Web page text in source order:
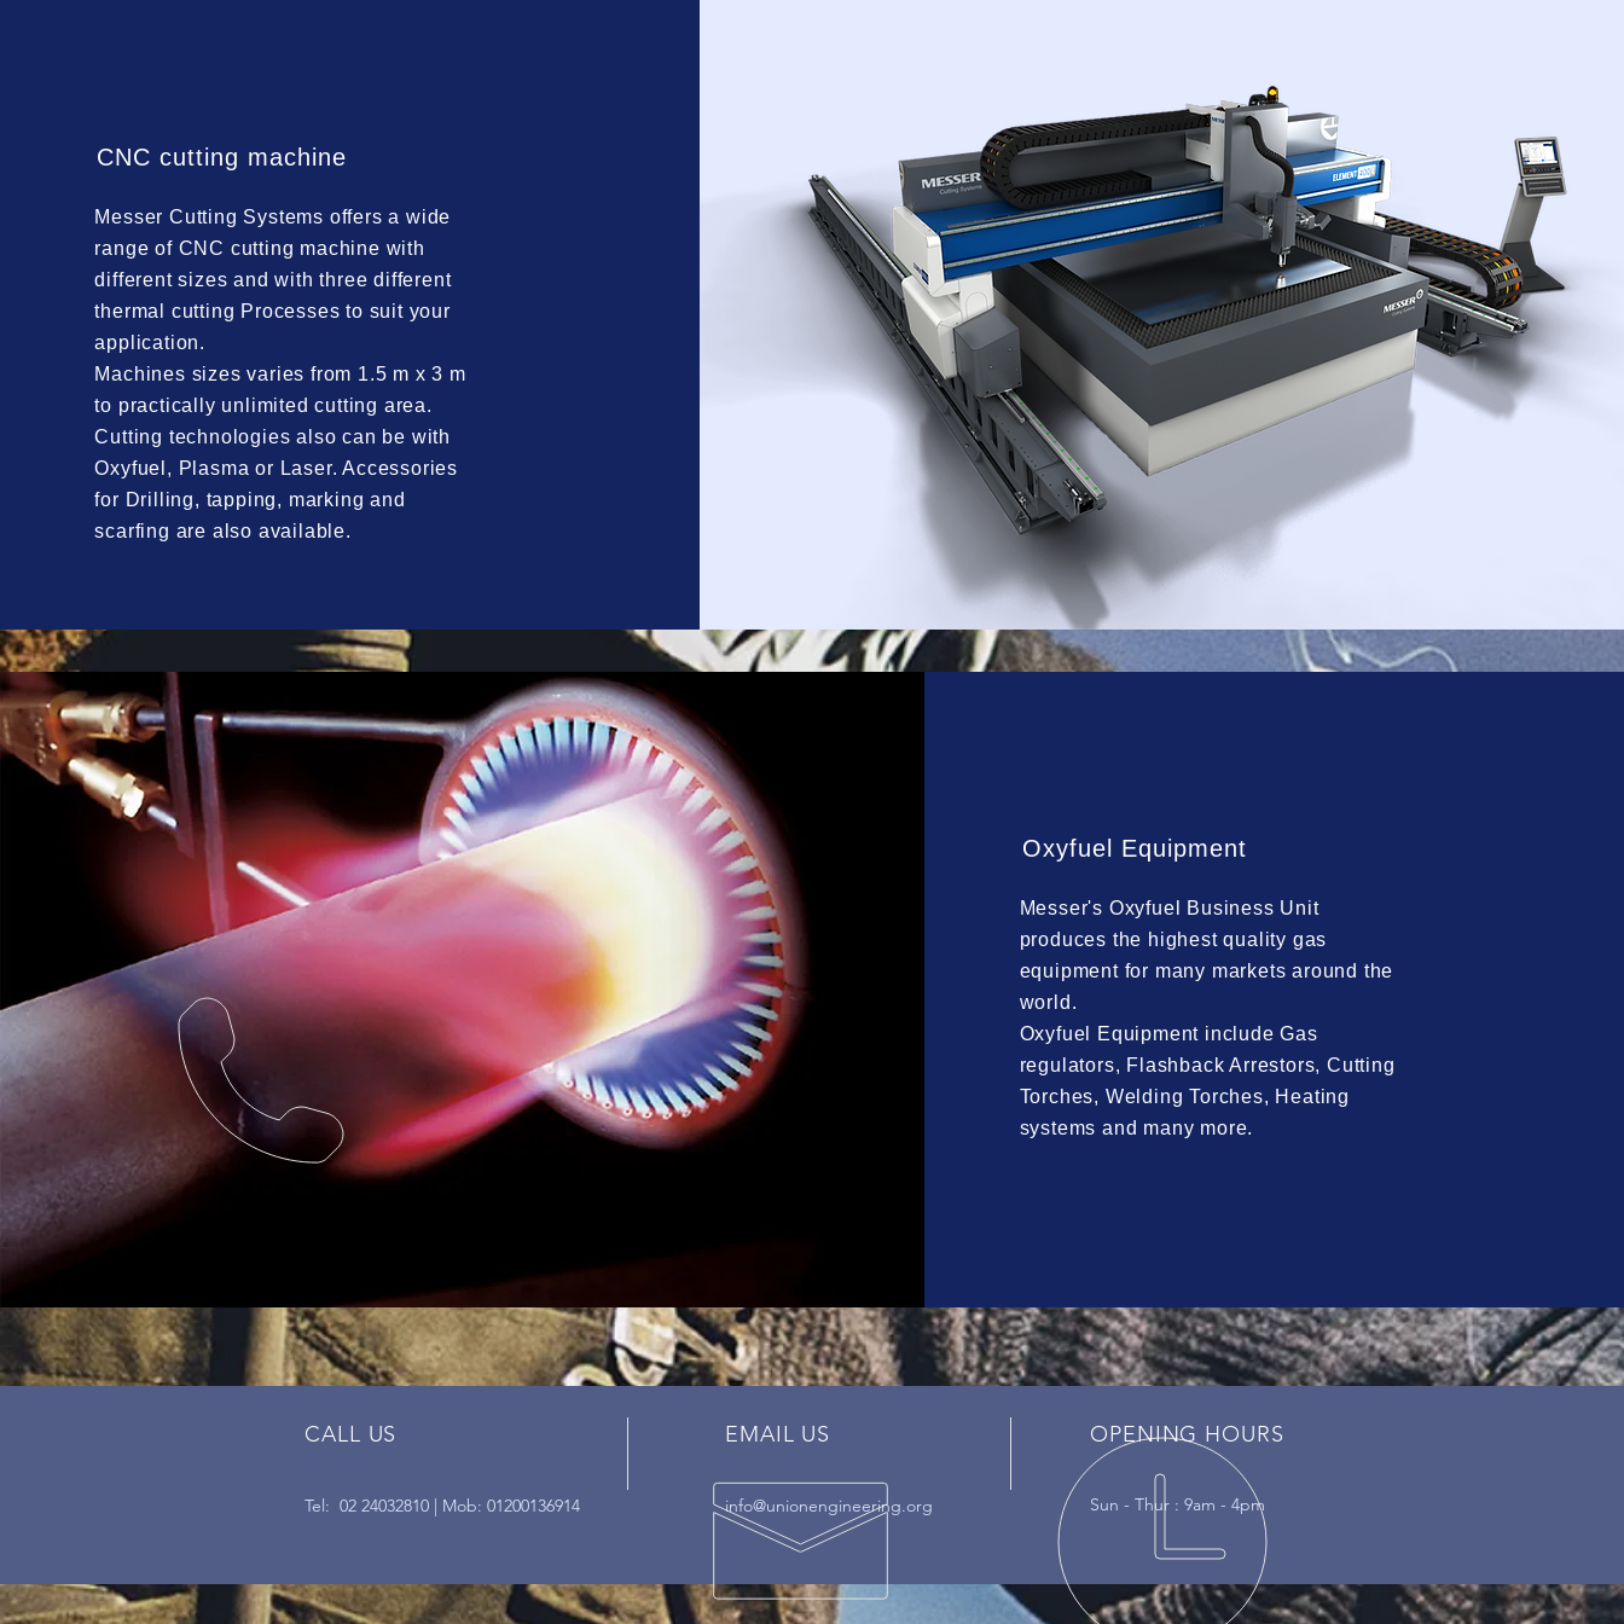
CNC cutting machine
Messer Cutting Systems offers a wide
range of CNC cutting machine with
different sizes and with three different
thermal cutting Processes to suit your
application.
Machines sizes varies from 1.5 m x 3 m
to practically unlimited cutting area.
Cutting technologies also can be with
Oxyfuel, Plasma or Laser. Accessories
for Drilling, tapping, marking and
scarfing are also available.
Oxyfuel Equipment
Messer's Oxyfuel Business Unit
produces the highest quality gas
equipment for many markets around the
world.
Oxyfuel Equipment include Gas
regulators, Flashback Arrestors, Cutting
Torches, Welding Torches, Heating
systems and many more.
CALL US EMAIL US
Tel: 02 24032810 | Mob: 01200136914 info@unionengineering.org
OPENING HOURS
Sun - Thur : 9am - 4pm